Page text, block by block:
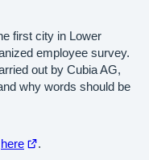
first city in Lower
employee survey.
out by Cubia AG,
why words should be
here .